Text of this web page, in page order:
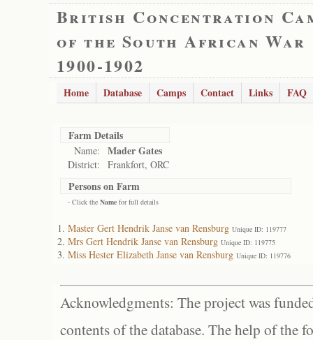
British Concentration
of the South African War
1900-1902
Home Database Camps Contact Links FAQ
Farm Details
Name: Mader Gates
District: Frankfort, ORC
Persons on Farm
- Click the Name for full details
Master Gert Hendrik Janse van Rensburg Unique ID: 119777
Mrs Gert Hendrik Janse van Rensburg Unique ID: 119775
Miss Hester Elizabeth Janse van Rensburg Unique ID: 119776
Acknowledgments: The project was
contents of the database. The help of the